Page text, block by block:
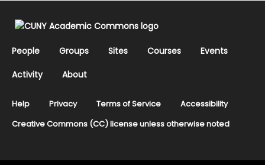
People Groups Sites Courses
Events
Activity
About
Help Privacy Terms of Service
Accessibility
Creative Commons (CC) license unless otherwise noted